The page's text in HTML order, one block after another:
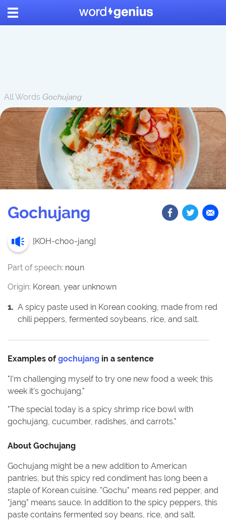
All Words Gochujang
Gochujang
[KOH-choo-jang]
Part of speech: noun
Origin: Korean, year unknown
1. A spicy paste used in Korean cooking, made from red
chili peppers, fermented soybeans, rice, and salt.
Examples of gochujang in a sentence
"I'm challenging myself to try one new food a week; this
week it's gochujang."
"The special today is a spicy shrimp rice bowl with
gochujang, cucumber, radishes, and carrots."
About Gochujang
Gochujang might be a new addition to American
pantries, but this spicy red condiment has long been a
staple of Korean cuisine. "Gochu" means red pepper, and
"jang" means sauce. In addition to the spicy peppers, this
paste contains fermented soy beans, rice, and salt.